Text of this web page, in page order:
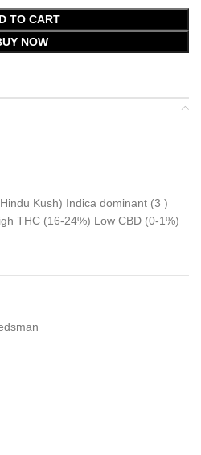
TO CART
NOW
Kush) Indica dominant (3 )
THC (16-24%) Low CBD (0-1%)